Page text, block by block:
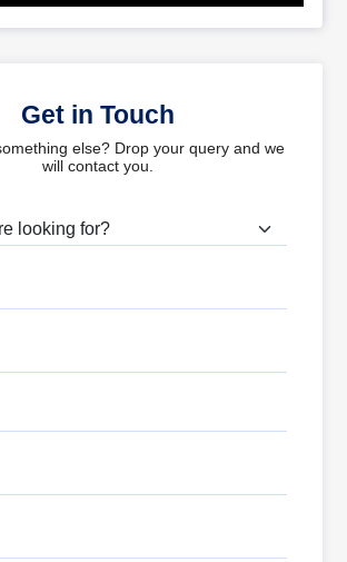
Get in Touch
else? Drop your query and we
will contact you.
What are you looking for?